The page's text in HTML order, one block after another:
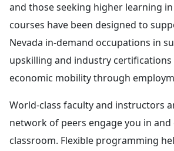
and those seeking higher learning
courses have been designed to
Nevada in-demand occupations in
upskilling and industry certifications
economic mobility through
World-class faculty and instructors
network of peers engage you in
classroom. Flexible programming